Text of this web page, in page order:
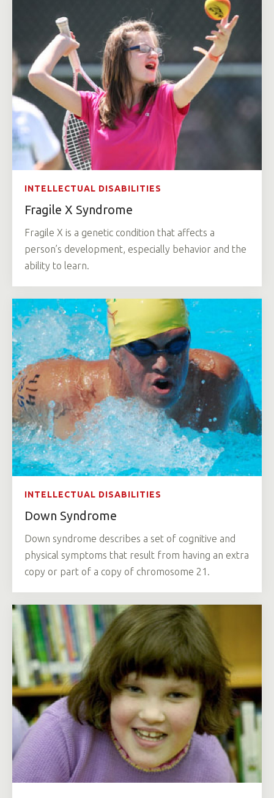
INTELLECTUAL DISABILITIES
Fragile X Syndrome
Fragile X is a genetic condition that affects a
person’s development, especially behavior and the
ability to learn.
INTELLECTUAL DISABILITIES
Down Syndrome
Down syndrome describes a set of cognitive and
physical symptoms that result from having an extra
copy or part of a copy of chromosome 21.